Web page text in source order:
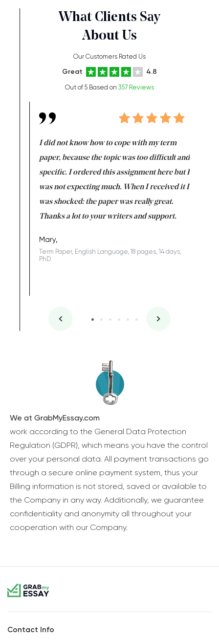
What Clients Say
About Us
Our Customers Rated Us
Great 4.8
Out of 5 Based on 357 Reviews
I did not know how to cope with my term
paper, because the topic was too difficult and
specific. I ordered this assignment here but I
was not expecting much. When I received it I
was shocked: the paper was really great.
Thanks a lot to your writers and support.
Mary,
Term Paper, English Language, 18 pages, 14 days,
PhD
We at GrabMyEssay.com
work according to the General Data Protection
Regulation (GDPR), which means you have the control
over your personal data. All payment transactions go
through a secure online payment system, thus your
Billing information is not stored, saved or available to
the Company in any way. Additionally, we guarantee
confidentiality and anonymity all throughout your
cooperation with our Company.
Contact Info